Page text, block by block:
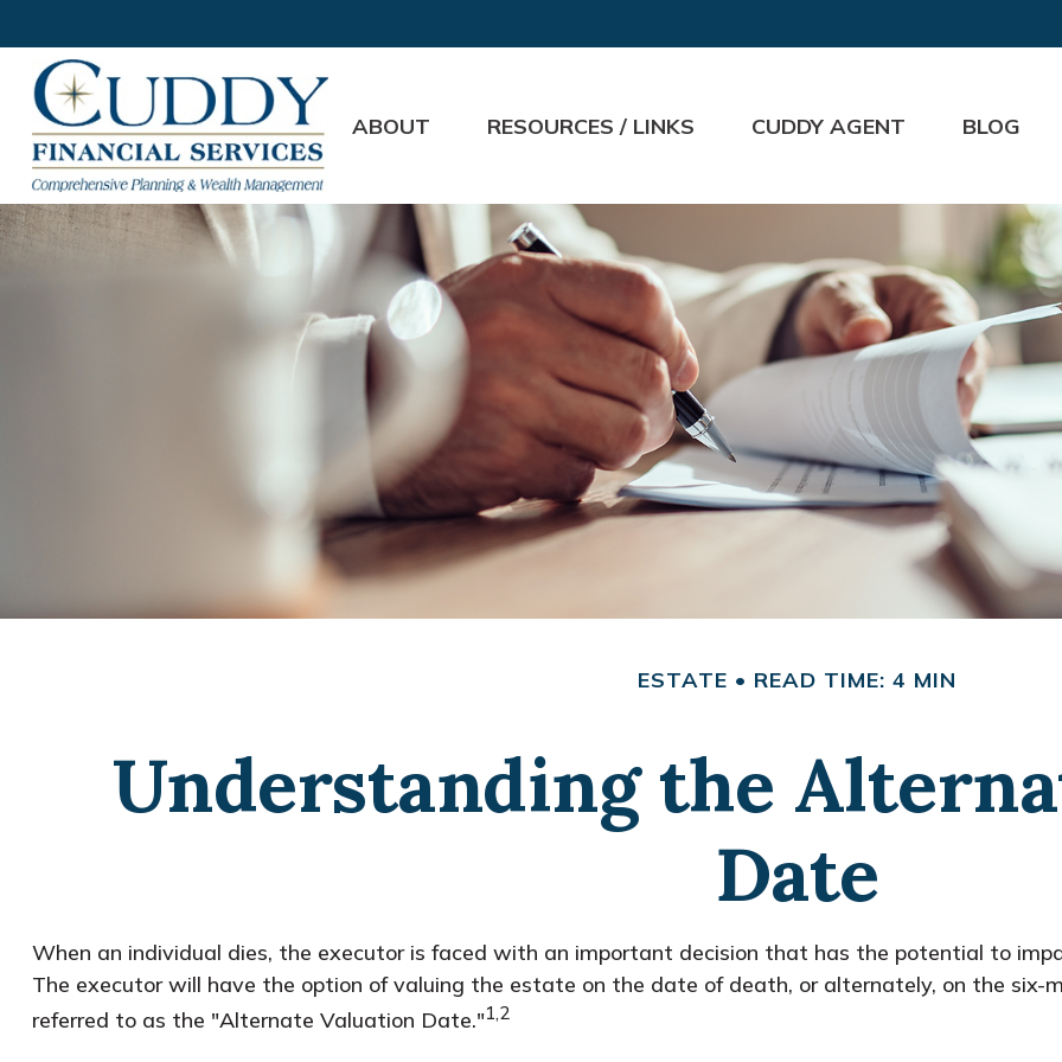
ABOUT RESOURCES / LINKS CUDDY AGENT BLOG
ESTATE READ TIME: 4 MIN
Understanding the
Date
When an individual dies, the executor is faced with an important decision that has the potential to
The executor will have the option of valuing the estate on the date of death, or alternately, on the
referred to as the "Alternate Valuation Date."1,2